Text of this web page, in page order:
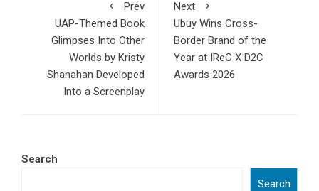
Prev
UAP-Themed Book
Glimpses Into Other
Worlds by Kristy
Shanahan Developed
Into a Screenplay
Next
Ubuy Wins Cross-
Border Brand of the
Year at IReC X D2C
Awards 2026
Search
Search